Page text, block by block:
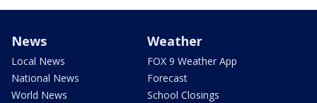
News
Local News
National News
World News
Weather
FOX 9 Weather App
Forecast
School Closings